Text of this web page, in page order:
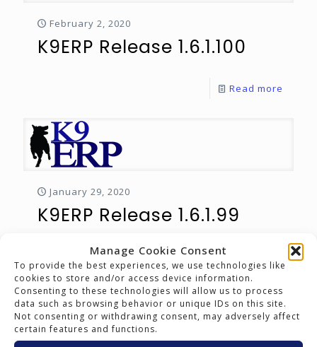
Manage Cookie Consent
To provide the best experiences, we use technologies like
cookies to store and/or access device information.
Consenting to these technologies will allow us to process
data such as browsing behavior or unique IDs on this site.
Not consenting or withdrawing consent, may adversely affect
certain features and functions.
February 2, 2020
K9ERP Release 1.6.1.100
Read more
January 29, 2020
K9ERP Release 1.6.1.99
Prev page